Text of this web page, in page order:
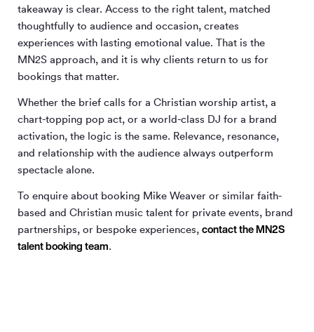
takeaway is clear. Access to the right talent, matched
thoughtfully to audience and occasion, creates
experiences with lasting emotional value. That is the
MN2S approach, and it is why clients return to us for
bookings that matter.
Whether the brief calls for a Christian worship artist, a
chart-topping pop act, or a world-class DJ for a brand
activation, the logic is the same. Relevance, resonance,
and relationship with the audience always outperform
spectacle alone.
To enquire about booking Mike Weaver or similar faith-
based and Christian music talent for private events, brand
partnerships, or bespoke experiences, contact the MN2S
talent booking team.